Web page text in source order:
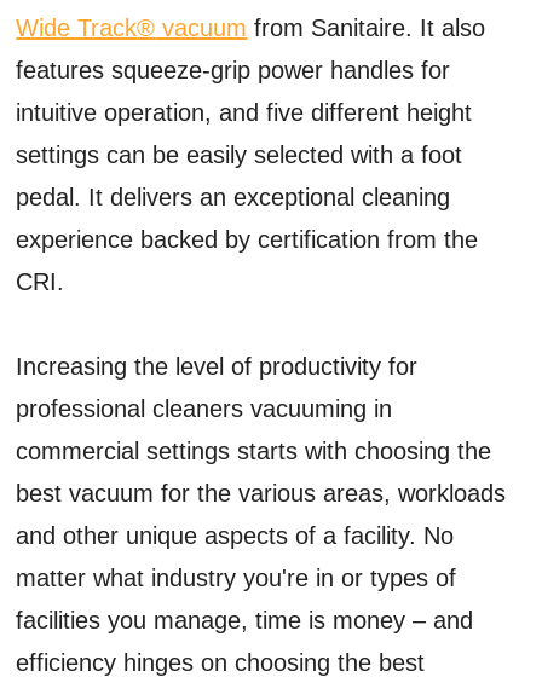
Wide Track® vacuum from Sanitaire. It also
features squeeze-grip power handles for
intuitive operation, and five different height
settings can be easily selected with a foot
pedal. It delivers an exceptional cleaning
experience backed by certification from the
CRI.
Increasing the level of productivity for
professional cleaners vacuuming in
commercial settings starts with choosing the
best vacuum for the various areas, workloads
and other unique aspects of a facility. No
matter what industry you're in or types of
facilities you manage, time is money – and
efficiency hinges on choosing the best